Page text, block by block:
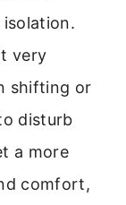
very
shifting or
disturb
a more
comfort,